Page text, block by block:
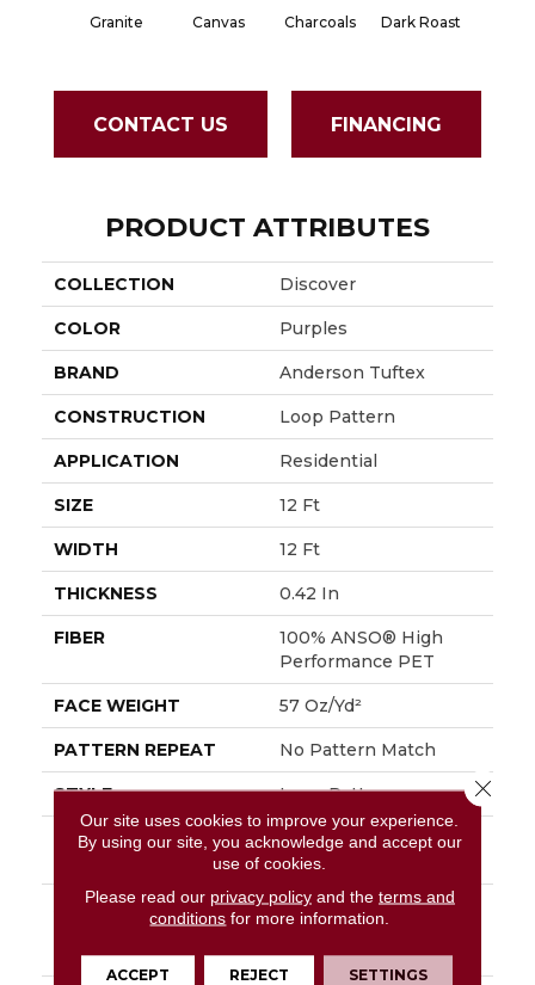
Granite Canvas Charcoals Dark Roast
CONTACT US FINANCING
PRODUCT ATTRIBUTES
COLLECTION Discover
COLOR Purples
BRAND Anderson Tuftex
CONSTRUCTION Loop Pattern
APPLICATION Residential
SIZE 12 Ft
WIDTH 12 Ft
THICKNESS 0.42 In
FIBER
100% ANSO® High
Performance PET
FACE WEIGHT 57 Oz/yd²
PATTERN REPEAT No Pattern Match
STYLE Loop Pattern
MATERIAL
100% ANSO® High
Performance PET
ATTACHED PAD
Synthetic, LifeGuard®
Spill-Proof
Technology®
Our site uses cookies to improve your experience.
By using our site, you acknowledge and accept our
use of cookies.
Please read our privacy policyand the terms and
conditions for more information.
ACCEPT REJECT SETTINGS
Close